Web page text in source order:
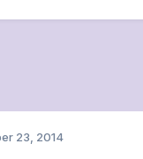
23, 2014